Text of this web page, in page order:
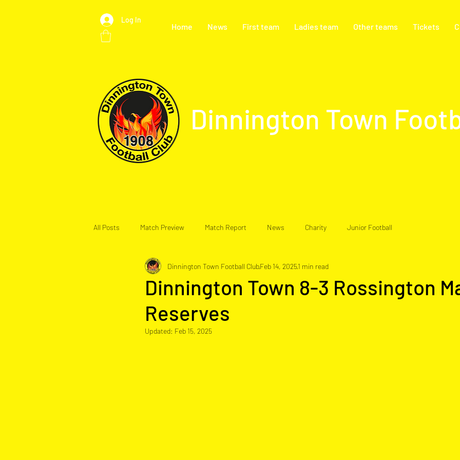
Log In
Home News First team Ladies team Other teams Tickets
Dinnington Town
All Posts Match Preview Match Report News Charity Junior Football
Dinnington Town 8-3 Rossington
Reserves
Dinnington Town Football ClubFeb 14, 20251 min read
Updated: Feb 15, 2025